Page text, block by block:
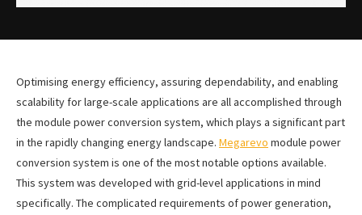
Optimising energy efficiency, assuring dependability, and enabling
scalability for large-scale applications are all accomplished through
the module power conversion system, which plays a significant part
in the rapidly changing energy landscape. Megarevo module power
conversion system is one of the most notable options available.
This system was developed with grid-level applications in mind
specifically. The complicated requirements of power generation,